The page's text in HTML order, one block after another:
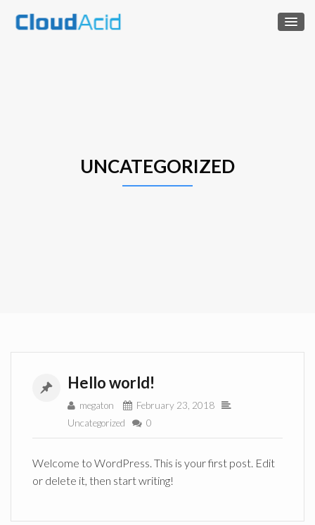
UNCATEGORIZED
Hello world!
megaton
February 23, 2018
Uncategorized
0
Welcome to WordPress. This is your first post. Edit
or delete it, then start writing!